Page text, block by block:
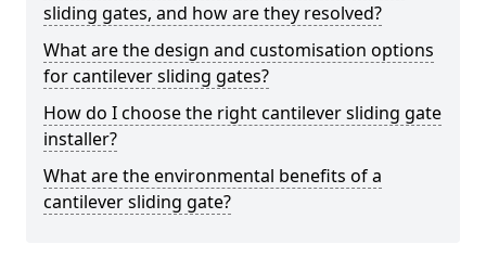
sliding gates, and how are they resolved?
What are the design and customisation options
for cantilever sliding gates?
How do I choose the right cantilever sliding gate
installer?
What are the environmental benefits of a
cantilever sliding gate?